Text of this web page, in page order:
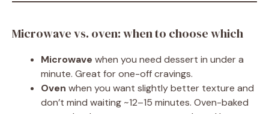
Microwave vs. oven: when to choose which
Microwave when you need dessert in under a
minute. Great for one-off cravings.
Oven when you want slightly better texture and
don’t mind waiting ~12–15 minutes. Oven-baked